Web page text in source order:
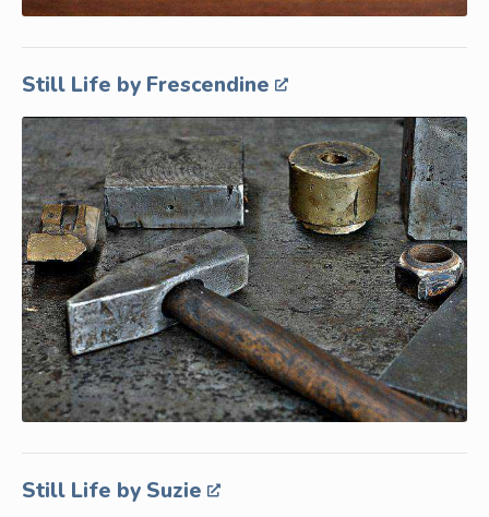
Still Life by Frescendine
Still Life by Suzie